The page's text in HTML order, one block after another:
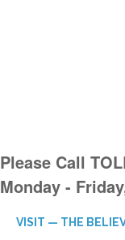
Please Call
Monday -
VISIT — THE